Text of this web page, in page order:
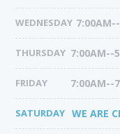
WEDNESDAY
THURSDAY 7:00AM--
FRIDAY 7:00AM--
SATURDAY WE ARE